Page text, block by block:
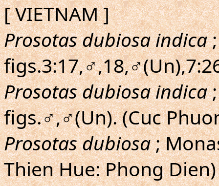
[ VIETNAM ]
Prosotas dubiosa indica;
Prosotas dubiosa indica;
figs.♂,♂(Un). (Cuc
Prosotas dubiosa;
Thien Hue: Phong Dien)